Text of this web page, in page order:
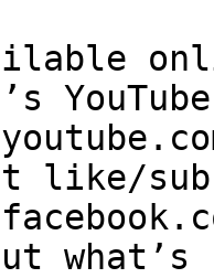
like/​